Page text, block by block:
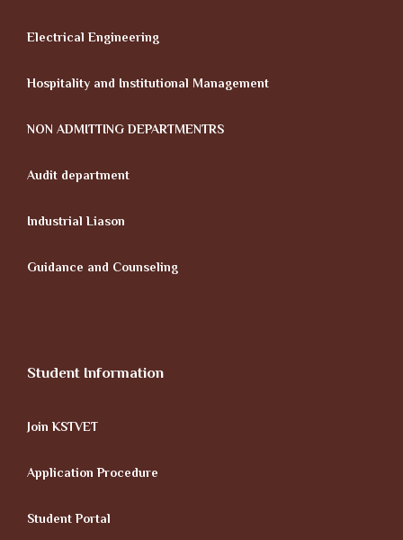
Electrical Engineering
Hospitality and Institutional Management
NON ADMITTING DEPARTMENTRS
Audit department
Industrial Liason
Guidance and Counseling
Student Information
Join KSTVET
Application Procedure
Student Portal